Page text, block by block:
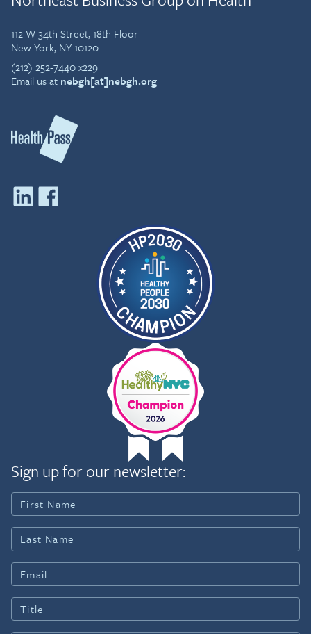
112 W 34th Street, 18th Floor
New York, NY 10120
(212) 252-7440 x229
Email us at nebgh[at]nebgh.org
Sign up for our newsletter: